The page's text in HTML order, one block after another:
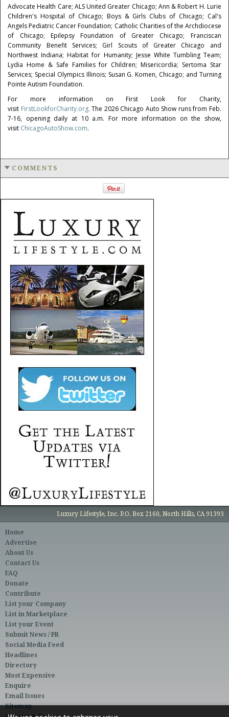
Advocate Health Care; ALS United Greater Chicago; Ann & Robert H. Lurie
Children's Hospital of Chicago; Boys & Girls Clubs of Chicago; Cal's
Angels Pediatric Cancer Foundation; Catholic Charities of the Archdiocese
of Chicago; Epilepsy Foundation of Greater Chicago; Franciscan
Community Benefit Services; Girl Scouts of Greater Chicago and
Northwest Indiana; Habitat for Humanity; Jesse White Tumbling Team;
Lydia Home & Safe Families for Children; Misericordia; Sertoma Star
Services; Special Olympics Illinois; Susan G. Komen, Chicago; and Turning
Pointe Autism Foundation.
For more information on First Look for Charity,
visit FirstLookforCharity.org. The 2026 Chicago Auto Show runs from Feb.
7-16, opening daily at 10 a.m. For more information on the show,
visit ChicagoAutoShow.com.
COMMENTS
Luxury Lifestyle, Inc. P.O. Box 2160, North Hills, CA 91393
Home
Advertise
About Us
Contact Us
FAQ
Donate
Contribute
List your Company
List in Marketplace
List your Event
Submit News / PR
Social Media Feed
Headlines
Directory
Most Expensive
Enquire
Email Issues
Sitemap